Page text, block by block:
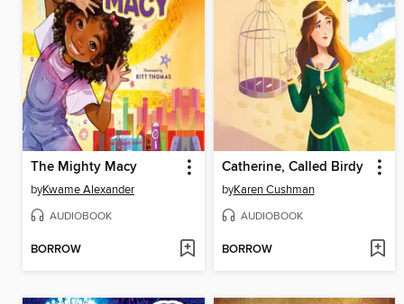
The Mighty Macy
byKwame Alexander
AUDIOBOOK
BORROW
Catherine, Called Birdy
byKaren Cushman
AUDIOBOOK
BORROW